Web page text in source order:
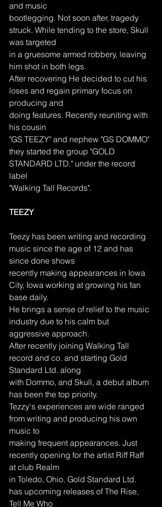
and music
bootlegging. Not soon after, tragedy
struck. While tending to the store, Skull
was targeted
in a gruesome armed robbery, leaving
him shot in both legs.
After recovering He decided to cut his
loses and regain primary focus on
producing and
doing features. Recently reuniting with
his cousin
"GS TEEZY" and nephew "GS DOMMO"
they started the group "GOLD
STANDARD LTD." under the record
label
"Walking Tall Records".
TEEZY
Teezy has been writing and recording
music since the age of 12 and has
since done shows
recently making appearances in Iowa
City, Iowa working at growing his fan
base daily.
He brings a sense of relief to the music
industry due to his calm but
aggressive approach.
After recently joining Walking Tall
record and co. and starting Gold
Standard Ltd. along
with Dommo, and Skull, a debut album
has been the top priority.
Tezzy's experiences are wide ranged
from writing and producing his own
music to
making frequent appearances. Just
recently opening for the artist Riff Raff
at club Realm
in Toledo, Ohio. Gold Standard Ltd.
has upcoming releases of The Rise,
Tell Me Who